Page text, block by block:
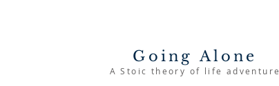
Going Alone
A Stoic theory of life adventure